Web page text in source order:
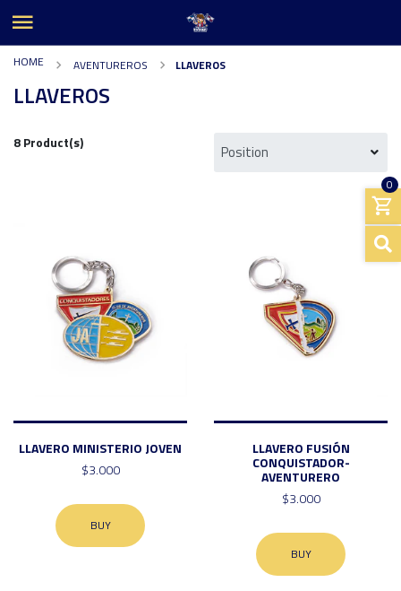
0
HOME AVENTUREROS LLAVEROS
LLAVEROS
8 Product(s)
LLAVERO MINISTERIO JOVEN
$3.000
BUY
LLAVERO FUSIÓN
CONQUISTADOR-
AVENTURERO
$3.000
BUY